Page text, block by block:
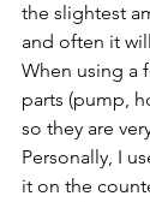
the slightest
and often it
When using a
parts (pump,
so they are
Personally, I
it on the